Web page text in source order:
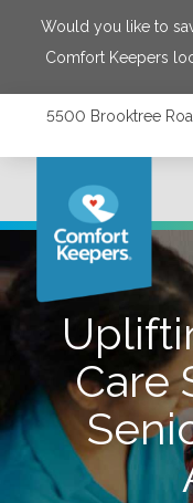
Would you like to
Comfort Keepers
5500 Brooktree
Care